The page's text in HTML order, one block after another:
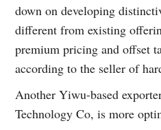
down on developing
different from existing
premium pricing and offset
according to the seller of
Another Yiwu-based
Technology Co, is more